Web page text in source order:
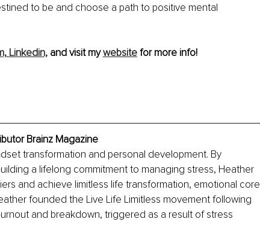
to be and choose a path to positive mental
Linkedin, and visit my website for more info!
Brainz Magazine
transformation and personal development. By
a lifelong commitment to managing stress, Heather
and achieve limitless life transformation, emotional core
founded the Live Life Limitless movement following
and breakdown, triggered as a result of stress